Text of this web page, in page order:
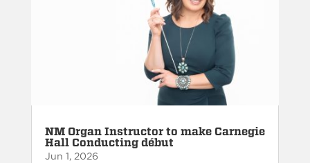
NM Organ Instructor to make Carnegie
Hall Conducting début
Jun 1, 2026